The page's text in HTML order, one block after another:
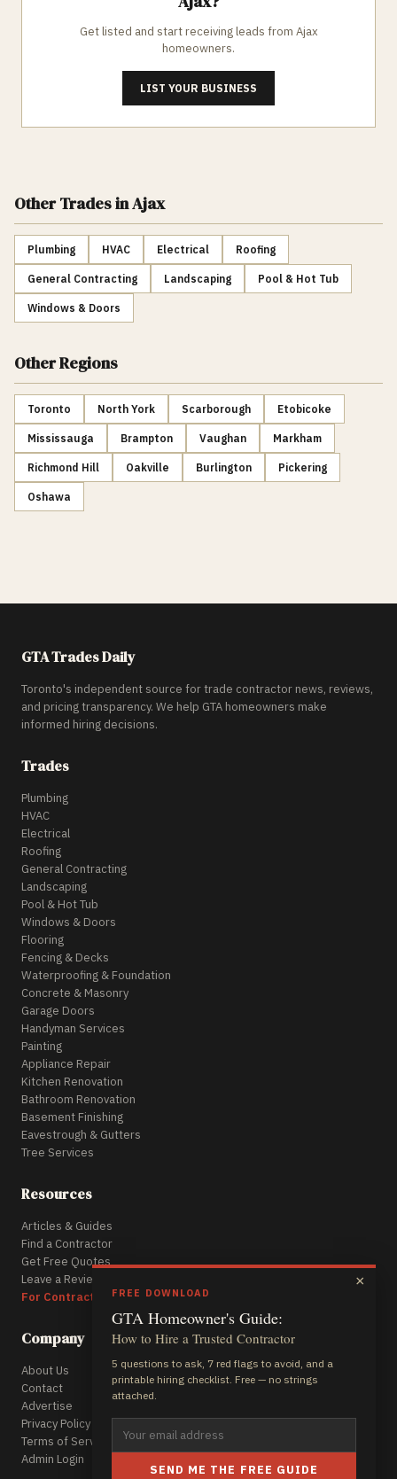
Get listed and start receiving leads from Ajax
homeowners.
LIST YOUR BUSINESS
Other Tradesin Ajax
Plumbing HVAC Electrical Roofing
General Contracting Landscaping Pool & Hot Tub
Windows & Doors
Other Regions
Toronto North York Scarborough Etobicoke
Mississauga Brampton Vaughan Markham
Richmond Hill Oakville Burlington Pickering
Oshawa
GTA Trades Daily
Toronto's independent source for trade contractor news, reviews,
and pricing transparency. We help GTA homeowners make
informed hiring decisions.
Trades
Plumbing
HVAC
Electrical
Roofing
General Contracting
Landscaping
Pool & Hot Tub
Windows & Doors
Flooring
Fencing & Decks
Waterproofing & Foundation
Concrete & Masonry
Garage Doors
Handyman Services
Painting
Appliance Repair
Kitchen Renovation
Bathroom Renovation
Basement Finishing
Eavestrough & Gutters
Tree Services
Resources
Articles & Guides
Find a Contractor
Get Free Quotes
Leave a Review
For Contractors
Company
About Us
Contact
Advertise
Privacy Policy
Terms of Service
Admin Login
×
FREE DOWNLOAD
GTA Homeowner's Guide:
How to Hire a Trusted Contractor
5 questions to ask, 7 red flags to avoid, and a
printable hiring checklist. Free — no strings
attached.
SEND ME THE FREE GUIDE